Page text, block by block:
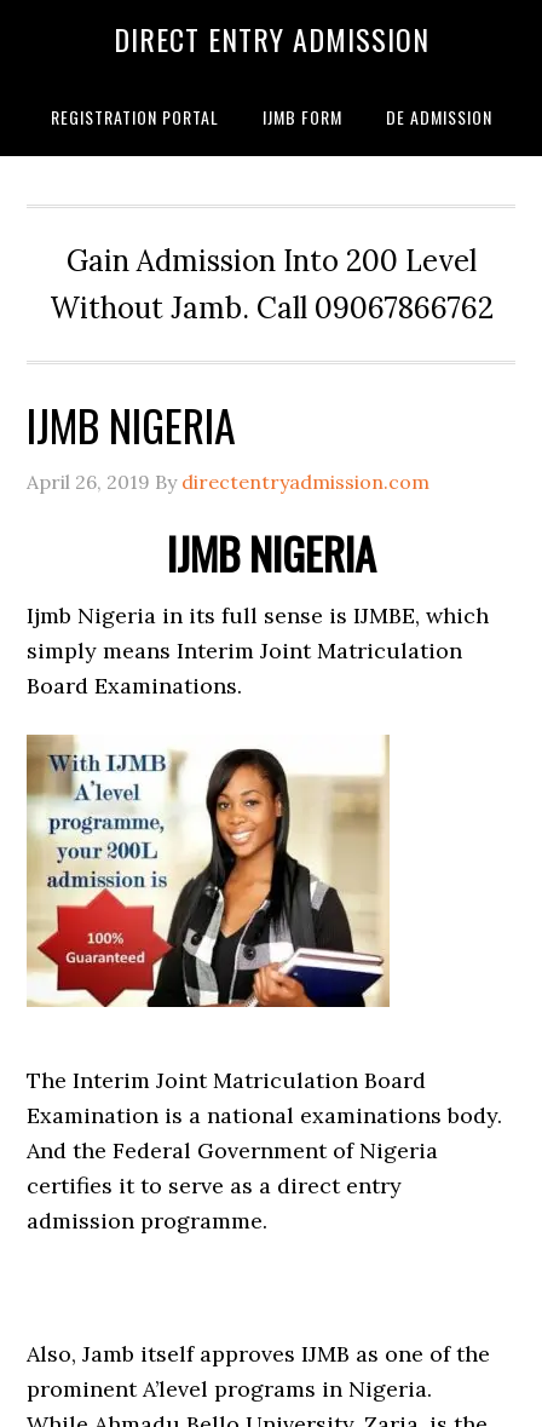
DIRECT ENTRY ADMISSION
REGISTRATION PORTAL IJMB FORM DE ADMISSION
Gain Admission Into 200 Level
Without Jamb. Call 09067866762
IJMB NIGERIA
April 26, 2019 By directentryadmission.com
IJMB NIGERIA
Ijmb Nigeria in its full sense is IJMBE, which
simply means Interim Joint Matriculation
Board Examinations.
The Interim Joint Matriculation Board
Examination is a national examinations body.
And the Federal Government of Nigeria
certifies it to serve as a direct entry
admission programme.
Also, Jamb itself approves IJMB as one of the
prominent A’level programs in Nigeria.